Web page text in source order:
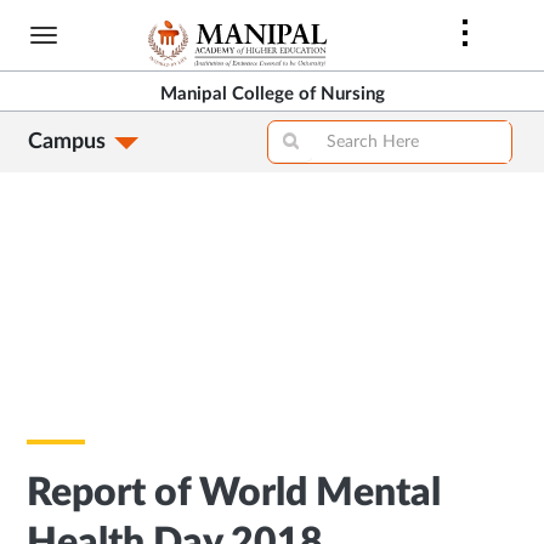
Skip
content
Manipal College of Nursing
Campus
Report of World Mental